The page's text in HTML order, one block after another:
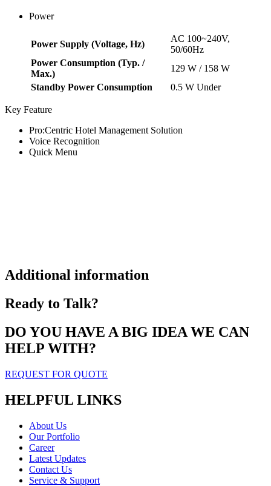
Power
Power Supply (Voltage, Hz)
AC 100~240V,
50/60Hz
Power Consumption (Typ. /
Max.)
129 W / 158 W
Standby Power Consumption
0.5 W Under
Key Feature
Pro:Centric Hotel Management Solution
Voice Recognition
Quick Menu
Additional information
Ready to Talk?
DO YOU HAVE A BIG IDEA WE CAN
HELP WITH?
REQUEST FOR QUOTE
HELPFUL LINKS
About Us
Our Portfolio
Career
Latest Updates
Contact Us
Service & Support